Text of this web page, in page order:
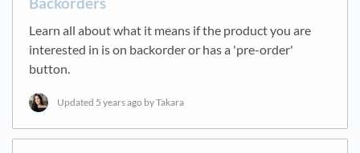
Learn all about what it means if the product you are
interested in is on backorder or has a 'pre-order'
button.
Updated 5 years ago by Takara